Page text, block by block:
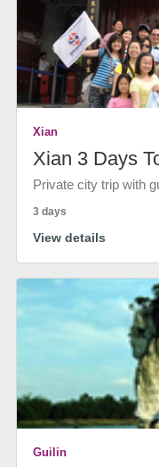
Xian
Xian 3 Days
Private city trip with
3 days
View details
Guilin